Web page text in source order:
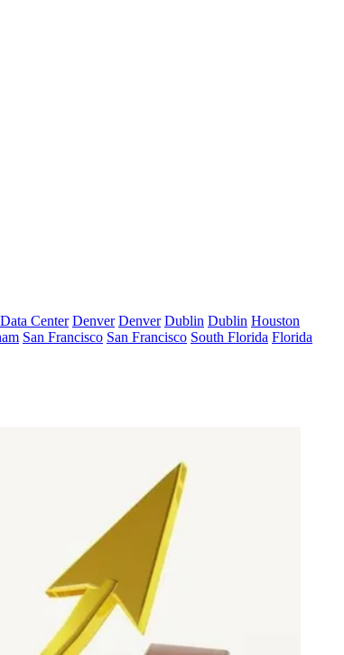
Data Center Denver Denver Dublin Dublin Houston
San Francisco San Francisco South Florida Florida